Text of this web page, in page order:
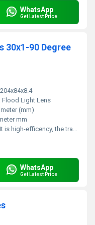
WhatsApp
Get Latest Price
30x1-90 Degree
204x84x8.4
Flood Light Lens
(mm)
mm
It is high-efficency, the transmittance is 89 to 90%
WhatsApp
Get Latest Price